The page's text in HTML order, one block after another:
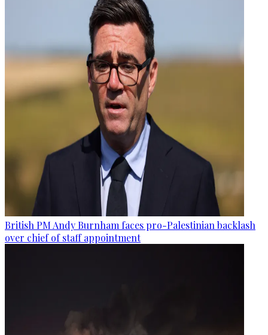
British PM Andy Burnham faces pro-Palestinian backlash
over chief of staff appointment